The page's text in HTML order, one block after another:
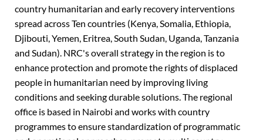
country humanitarian and early recovery interventions
spread across Ten countries (Kenya, Somalia, Ethiopia,
Djibouti, Yemen, Eritrea, South Sudan, Uganda, Tanzania
and Sudan). NRC's overall strategy in the region is to
enhance protection and promote the rights of displaced
people in humanitarian need by improving living
conditions and seeking durable solutions. The regional
office is based in Nairobi and works with country
programmes to ensure standardization of programmatic